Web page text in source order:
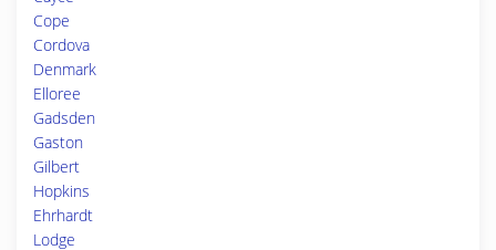
Cope
Cordova
Denmark
Elloree
Gadsden
Gaston
Gilbert
Hopkins
Ehrhardt
Lodge